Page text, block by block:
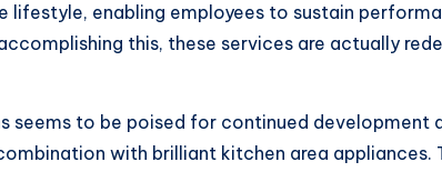
enabling employees to sustain
this, these services are actually
seems to be poised for continued development
with brilliant kitchen area